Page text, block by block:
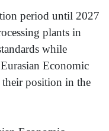
period until 2027
plants in
while
Economic
position in the